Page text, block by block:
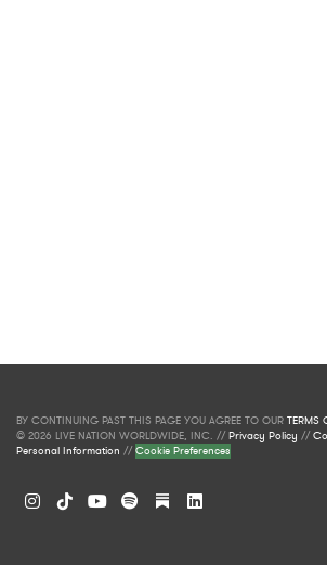
BY CONTINUING PAST THIS PAGE YOU AGREE TO OUR TERMS
© 2026 LIVE NATION WORLDWIDE, INC. //Privacy Policy //
Personal Information //Cookie Preferences